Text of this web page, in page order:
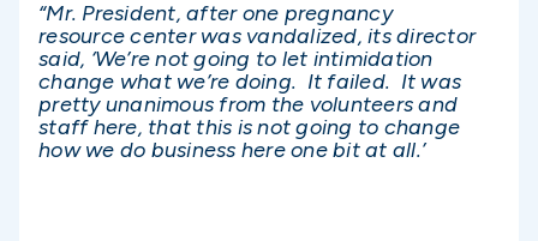
“Mr. President, after one pregnancy
resource center was vandalized, its director
said, ‘We’re not going to let intimidation
change what we’re doing. It failed. It was
pretty unanimous from the volunteers and
staff here, that this is not going to change
how we do business here one bit at all.’